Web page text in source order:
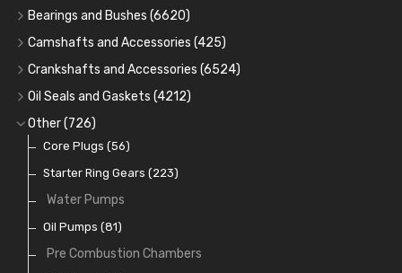
Bearings and Bushes (6620)
Cam Bearings (224)
Main Bearings(2896)
Big End Bearings(3225)
Small End Bushes
Camshafts and Accessories (425)
Camshafts
Cam Followers
Cam Bearings
Rocker Gear
Crankshafts and Accessories (6524)
Main Bearings(2896)
Big End Bearings
Thrust Washers
Crank Shafts
Oil Seals and Gaskets (4212)
Full Gasket Sets
Head Gasket Sets
Conversion Gasket Sets
Oil Seals(1167)
Other(726)
Core Plugs (56)
Starter Ring Gears (223)
Water Pumps
Oil Pumps (81)
Pre Combustion Chambers